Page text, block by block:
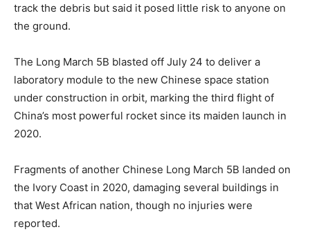
track the debris but said it posed little risk to anyone on
the ground.
The Long March 5B blasted off July 24 to deliver a
laboratory module to the new Chinese space station
under construction in orbit, marking the third flight of
China’s most powerful rocket since its maiden launch in
2020.
Fragments of another Chinese Long March 5B landed on
the Ivory Coast in 2020, damaging several buildings in
that West African nation, though no injuries were
reported.